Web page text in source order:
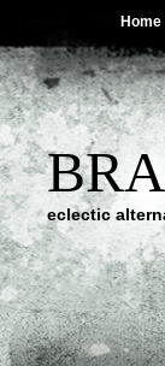
Home
eclectic